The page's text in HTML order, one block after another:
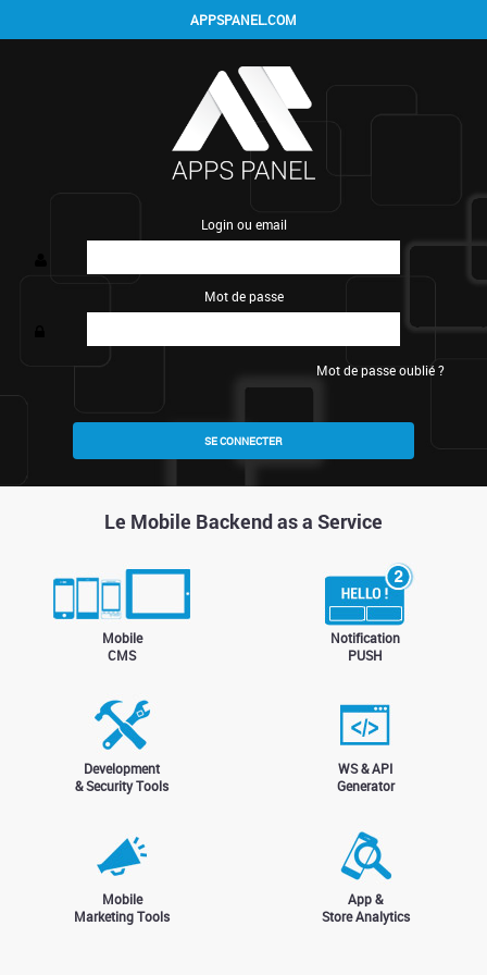
APPSPANEL.COM
Login ou email
Mot de passe
Mot de passe oublié ?
Le Mobile Backend as a Service
Mobile
CMS
Notification
PUSH
Development
& Security Tools
WS & API
Generator
Mobile
Marketing Tools
App &
Store Analytics